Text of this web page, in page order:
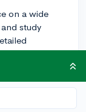
on a wide
study
you to
and
you're
genuine
the generic